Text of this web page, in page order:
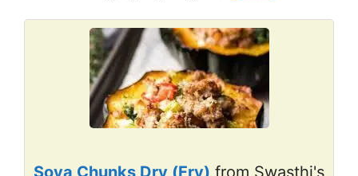
Soya Chunks Dry (Fry) from Swasthi's